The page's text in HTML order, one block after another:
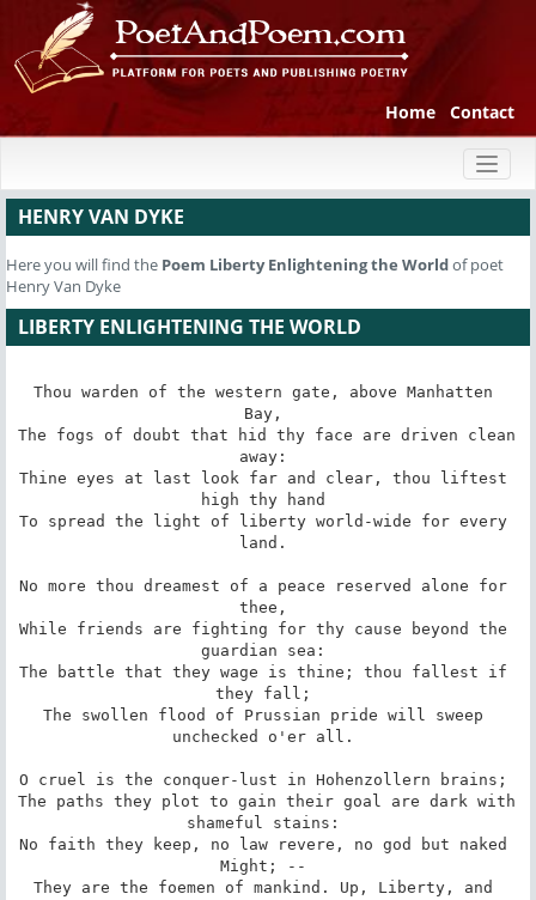
Home Contact
HENRY VAN DYKE
Here you will find the Poem Liberty Enlightening the Worldof poet
Henry Van Dyke
LIBERTY ENLIGHTENING THE WORLD
Thou warden of the western gate, above Manhatten
Bay,
The fogs of doubt that hid thy face are driven clean
away:
Thine eyes at last look far and clear, thou liftest
high thy hand
To spread the light of liberty world-wide for every
land.
No more thou dreamest of a peace reserved alone for
thee,
While friends are fighting for thy cause beyond the
guardian sea:
The battle that they wage is thine; thou fallest if
they fall;
The swollen flood of Prussian pride will sweep
unchecked o'er all.
O cruel is the conquer-lust in Hohenzollern brains;
The paths they plot to gain their goal are dark with
shameful stains:
No faith they keep, no law revere, no god but naked
Might; --
They are the foemen of mankind. Up, Liberty, and